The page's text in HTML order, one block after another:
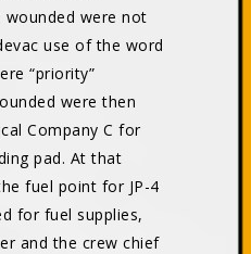
were not
use of the word
“priority”
were then
Company C for
pad. At that
fuel point for JP-4
for fuel supplies,
and the crew chief